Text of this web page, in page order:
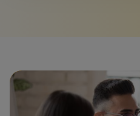
Featured
Image